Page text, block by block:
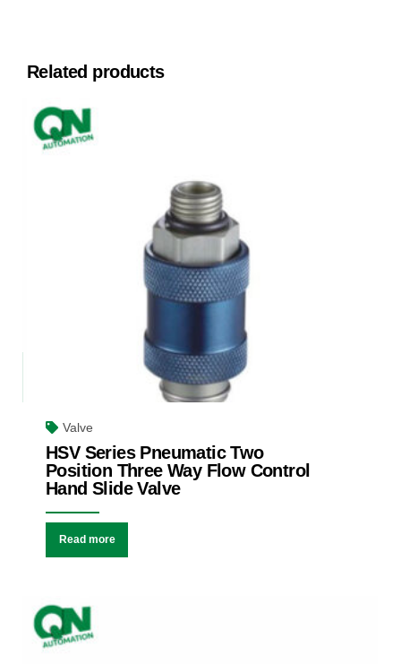
Related products
Valve
HSV Series Pneumatic Two
Position Three Way Flow Control
Hand Slide Valve
Read more